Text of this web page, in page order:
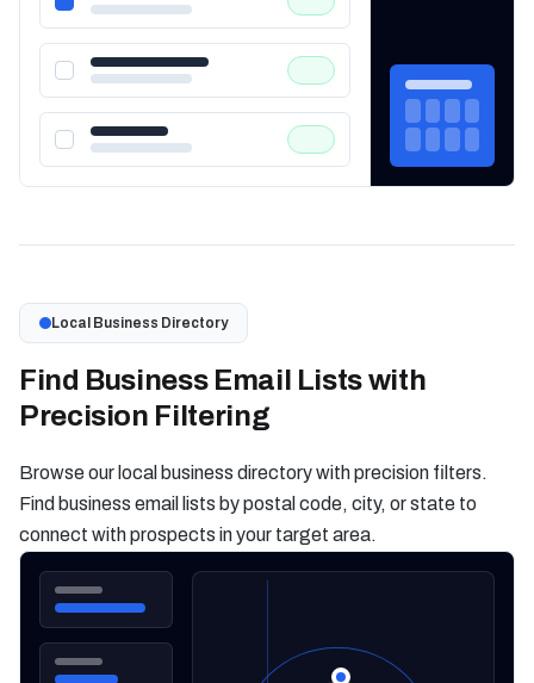
Local Business Directory
Find Business Email Lists with
Precision Filtering
Browse our local business directory with precision filters.
Find business email lists by postal code, city, or state to
connect with prospects in your target area.